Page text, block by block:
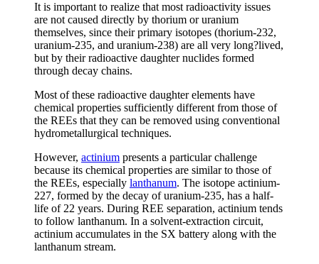
It is important to realize that most radioactivity issues
are not caused directly by thorium or uranium
themselves, since their primary isotopes (thorium-232,
uranium-235, and uranium-238) are all very long?lived,
but by their radioactive daughter nuclides formed
through decay chains.
Most of these radioactive daughter elements have
chemical properties sufficiently different from those of
the REEs that they can be removed using conventional
hydrometallurgical techniques.
However, actinium presents a particular challenge
because its chemical properties are similar to those of
the REEs, especially lanthanum. The isotope actinium-
227, formed by the decay of uranium-235, has a half-
life of 22 years. During REE separation, actinium tends
to follow lanthanum. In a solvent-extraction circuit,
actinium accumulates in the SX battery along with the
lanthanum stream.